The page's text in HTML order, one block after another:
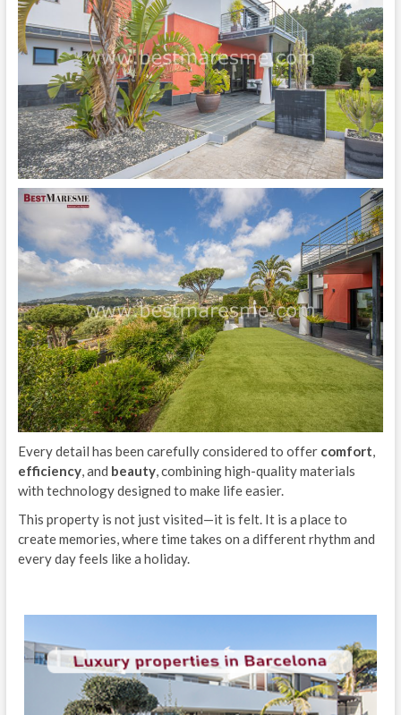
Every detail has been carefully considered to offer comfort
efficiency, and beauty, combining high-quality materials
with technology designed to make life easier.
This property is not just visited—it is felt. It is a place to
create memories, where time takes on a different rhythm and
every day feels like a holiday.